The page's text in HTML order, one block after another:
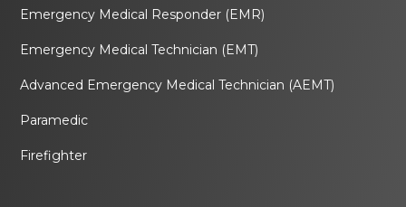
Emergency Medical Responder (EMR)
Emergency Medical Technician (EMT)
Advanced Emergency Medical Technician (AEMT)
Paramedic
Firefighter